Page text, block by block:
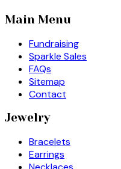
Main Menu
Fundraising
Sparkle Sales
FAQs
Sitemap
Contact
Jewelry
Bracelets
Earrings